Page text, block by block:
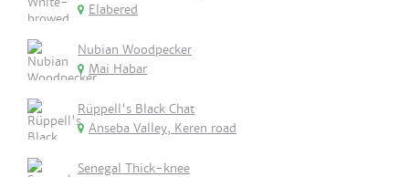
Elabered
Nubian Woodpecker
Mai Habar
Rüppell's Black Chat
Anseba Valley, Keren road
Senegal Thick-knee